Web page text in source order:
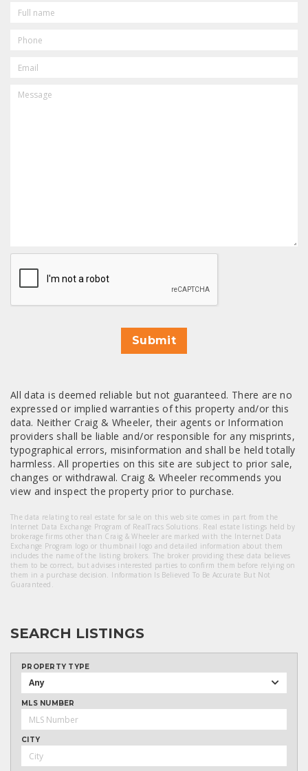
NAME
CAPTCHA
Submit
All data is deemed reliable but not guaranteed. There are no
expressed or implied warranties of this property and/or this
data. Neither Craig & Wheeler, their agents or Information
providers shall be liable and/or responsible for any misprints,
typographical errors, misinformation and shall be held totally
harmless. All properties on this site are subject to prior sale,
changes or withdrawal. Craig & Wheeler recommends you
view and inspect the property prior to purchase.
The data relating to real estate for sale on this web site comes in part from the
Internet Data Exchange Program of RealTracs Solutions. Real estate listings held by
brokerage firms other than Craig & Wheeler are marked with the Internet Data
Exchange Program logo or thumbnail logo and detailed information about them
includes the name of the listing brokers. The broker providing these data believes
them to be correct, but advises interested parties to confirm them before relying on
them in a purchase decision. Information Is Believed To Be Accurate But Not
Guaranteed.
SEARCH LISTINGS
PROPERTY TYPE
Any
MLS NUMBER
CITY